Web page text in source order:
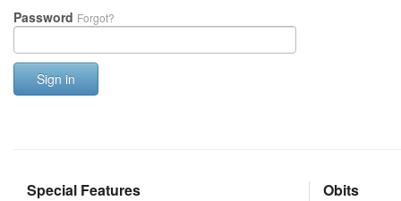
Password Forgot?
Sign in
Special Features Obits